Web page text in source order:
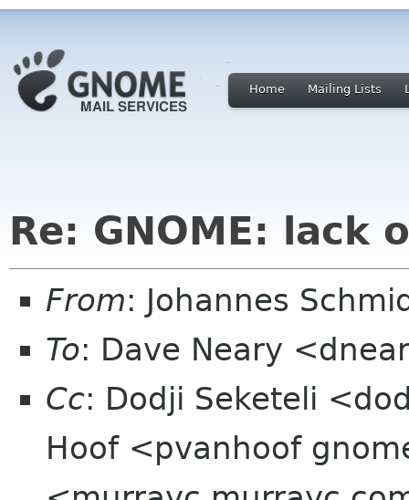
Home Mailing Lists
Re: GNOME: lack
From: Johannes
To: Dave Neary
Cc: Dodji Seketeli
Hoof <pvanhoof